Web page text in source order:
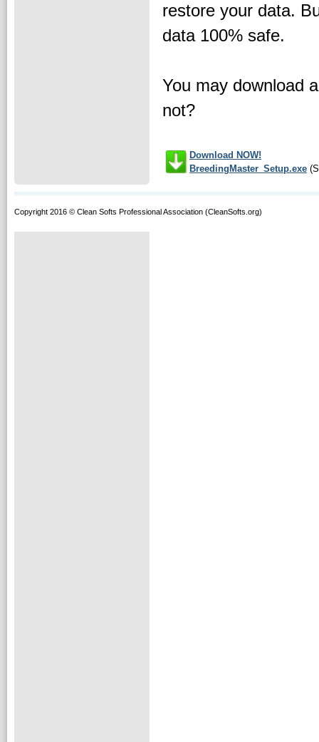
restore your data.
data 100% safe.
You may download
not?
Download NOW!
BreedingMaster_Setup.exe
Copyright 2016 © Clean Softs Professional Association (CleanSofts.org)